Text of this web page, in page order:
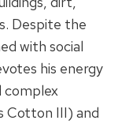
Despite the
with social
his energy
complex
Cotton III) and